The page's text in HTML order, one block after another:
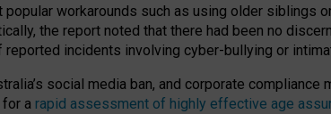
popular workarounds such as using older siblings
the report noted that there had been no
reported incidents involving cyber-bullying or
social media ban, and corporate
a rapid assessment of highly effective age